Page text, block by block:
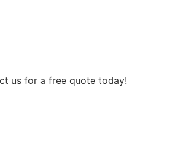
us for a free quote today!